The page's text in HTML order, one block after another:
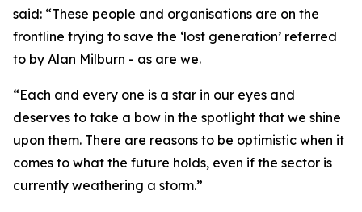
said: “These people and organisations are on the
frontline trying to save the ‘lost generation’ referred
to by Alan Milburn - as are we.
“Each and every one is a star in our eyes and
deserves to take a bow in the spotlight that we shine
upon them. There are reasons to be optimistic when it
comes to what the future holds, even if the sector is
currently weathering a storm.”